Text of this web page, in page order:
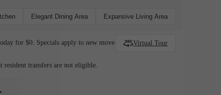
Virtual Tour
Elegant Dining Area Expansive Living Area
for $0. Specials apply to new move-ins only.
transfers are not eligible.